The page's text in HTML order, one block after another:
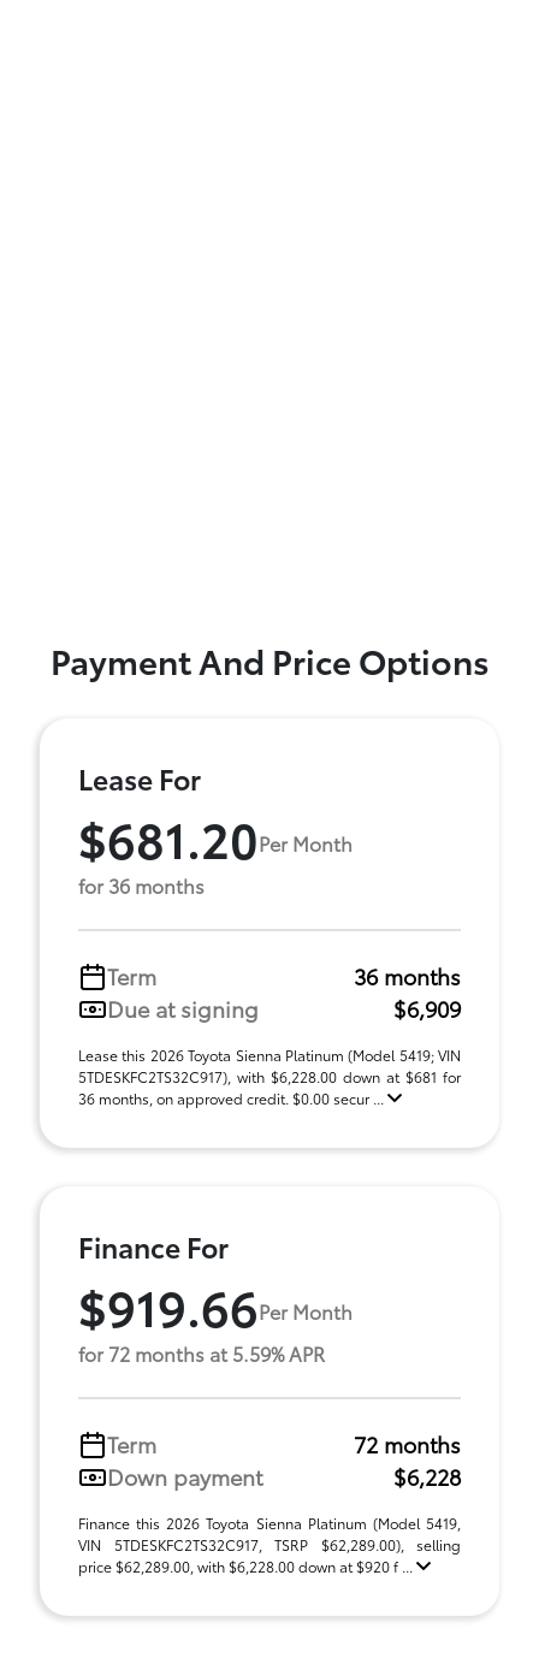
Payment And Price Options
Lease For
$681.20Per Month
for 36 months
Term
36 months
Due at signing
$6,909
Lease this 2026 Toyota Sienna Platinum (Model 5419; VIN
5TDESKFC2TS32C917), with $6,228.00 down at $681 for
36 months, on approved credit. $0.00 secur ...
Finance For
$919.66Per Month
for 72 months at 5.59% APR
Term
72 months
Down payment
$6,228
Finance this 2026 Toyota Sienna Platinum (Model 5419,
VIN 5TDESKFC2TS32C917, TSRP $62,289.00), selling
price $62,289.00, with $6,228.00 down at $920 f ...